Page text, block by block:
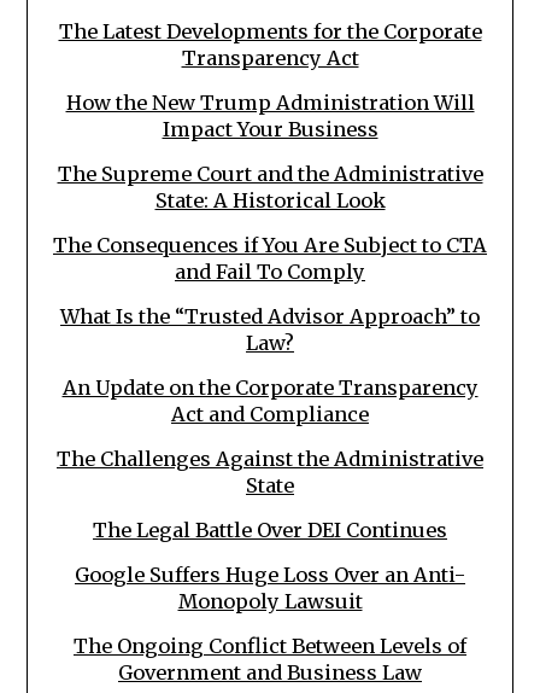
The Latest Developments for the Corporate
Transparency Act
How the New Trump Administration Will
Impact Your Business
The Supreme Court and the Administrative
State: A Historical Look
The Consequences if You Are Subject to CTA
and Fail To Comply
What Is the “Trusted Advisor Approach” to
Law?
An Update on the Corporate Transparency
Act and Compliance
The Challenges Against the Administrative
State
The Legal Battle Over DEI Continues
Google Suffers Huge Loss Over an Anti-
Monopoly Lawsuit
The Ongoing Conflict Between Levels of
Government and Business Law